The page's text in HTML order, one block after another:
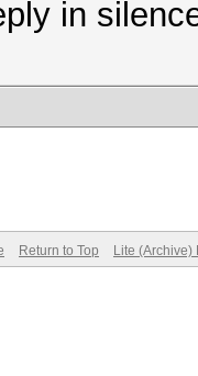
in
Return to Top Lite (Archive)